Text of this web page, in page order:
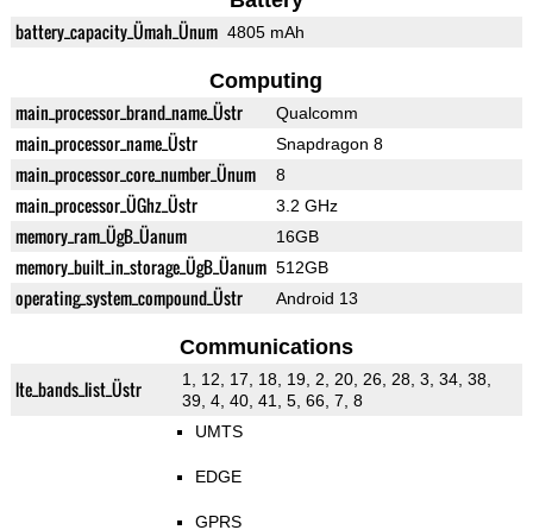
battery_capacity_Ümah_Ünum 4805 mAh
Computing
main_processor_brand_name_Üstr Qualcomm
main_processor_name_Üstr Snapdragon 8
main_processor_core_number_Ünum 8
main_processor_ÜGhz_Üstr 3.2 GHz
memory_ram_ÜgB_Üanum 16GB
memory_built_in_storage_ÜgB_Üanum 512GB
operating_system_compound_Üstr Android 13
Communications
lte_bands_list_Üstr
1, 12, 17, 18, 19, 2, 20, 26, 28, 3, 34, 38,
39, 4, 40, 41, 5, 66, 7, 8
UMTS
EDGE
GPRS